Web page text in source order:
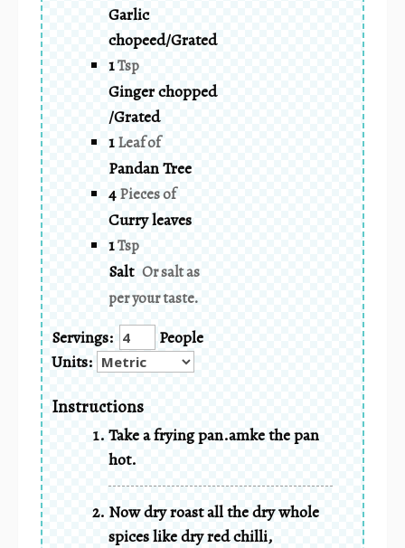
Garlic
chopeed/Grated
1Tsp
Ginger chopped
/Grated
1 Leaf of
Pandan Tree
4 Pieces of
Curry leaves
1Tsp
Salt Or salt as
per your taste.
Servings:
People
Units:
Instructions
Take a frying pan.amke the pan
hot.
Now dry roast all the dry whole
spices like dry red chilli,